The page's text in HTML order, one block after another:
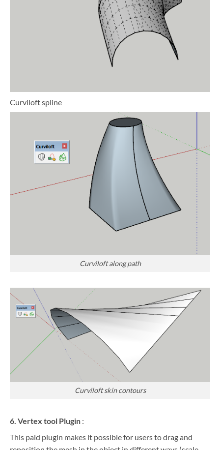
Curviloft spline
Curviloft along path
Curviloft skin contours
6. Vertex tool Plugin :
This paid plugin makes it possible for users to drag and